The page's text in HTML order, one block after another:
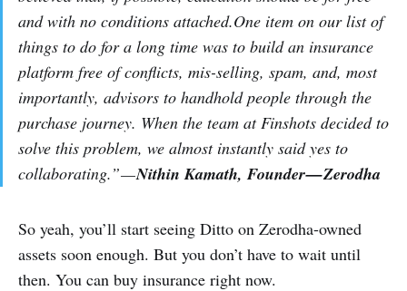
and with no conditions attached.One item on our list of
things to do for a long time was to build an insurance
platform free of conflicts, mis-selling, spam, and, most
importantly, advisors to handhold people through the
purchase journey. When the team at Finshots decided to
solve this problem, we almost instantly said yes to
collaborating.” —Nithin Kamath, Founder — Zerodha
So yeah, you’ll start seeing Ditto on Zerodha-owned
assets soon enough. But you don’t have to wait until
then. You can buy insurance right now.